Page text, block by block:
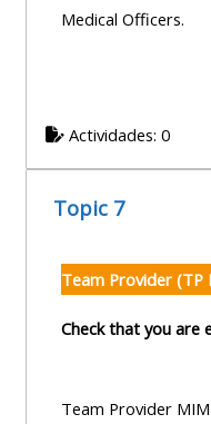
Medical Officers.
Actividades: 0
Topic 7
Team Provider (TP
Check that you are
Team Provider